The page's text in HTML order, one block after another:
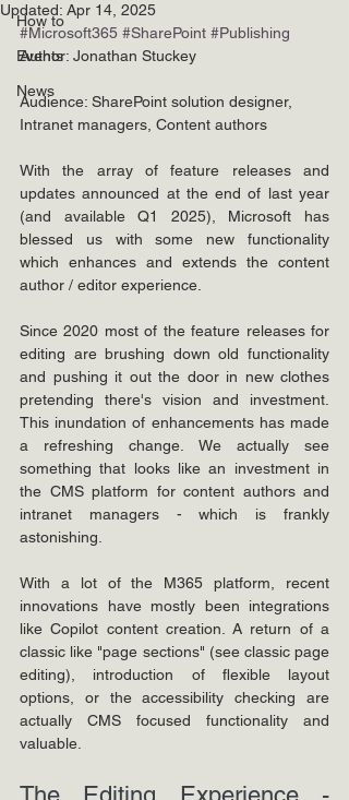
How to
Events
News
Updated: Apr 14, 2025
#Microsoft365 #SharePoint #Publishing
Author: Jonathan Stuckey
Audience: SharePoint solution designer,
Intranet managers, Content authors
With the array of feature releases and
updates announced at the end of last year
(and available Q1 2025), Microsoft has
blessed us with some new functionality
which enhances and extends the content
author / editor experience.
Since 2020 most of the feature releases for
editing are brushing down old functionality
and pushing it out the door in new clothes
pretending there's vision and investment.
This inundation of enhancements has made
a refreshing change. We actually see
something that looks like an investment in
the CMS platform for content authors and
intranet managers - which is frankly
astonishing.
With a lot of the M365 platform, recent
innovations have mostly been integrations
like Copilot content creation. A return of a
classic like "page sections" (see classic page
editing), introduction of flexible layout
options, or the accessibility checking are
actually CMS focused functionality and
valuable.